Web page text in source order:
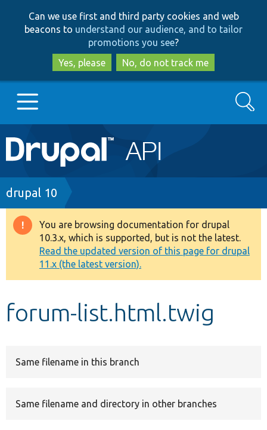
to
main
content
to
search
Can we use first and third party cookies and web
beacons to understand our audience, and to tailor
promotions you see?
Yes, please
No, do not track me
Main
navigation
Go to Drupal.org
Drupal 7
Drupal 8+
Other projects
Develop for Drupal
Search
Breadcrumb
drupal 10
Warning
message
You are browsing documentation for drupal
10.3.x, which is supported, but is not the latest.
Read the updated version of this page for drupal
11.x (the latest version).
forum-list.html.twig
Same filename in this branch
Same filename and directory in other branches